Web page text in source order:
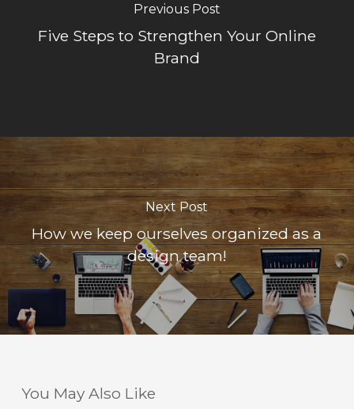
Previous Post
Five Steps to Strengthen Your Online
Brand
Next Post
How we keep ourselves organized as a
design team!
You May Also Like